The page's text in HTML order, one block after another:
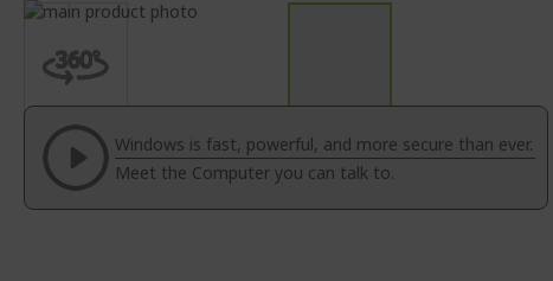
Skip
the
end
of
images
gallery
the
beginning
the
images
gallery
Windows is fast, powerful, and more secure than ever.
Meet the Computer you can talk to.